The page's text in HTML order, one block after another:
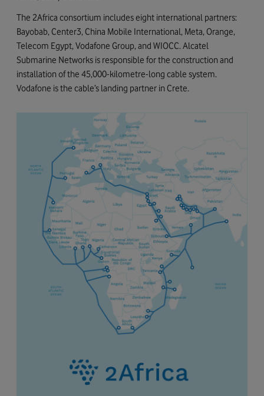
The 2Africa consortium includes eight international partners:
Bayobab, Center3, China Mobile International, Meta, Orange,
Telecom Egypt, Vodafone Group, and WIOCC. Alcatel
Submarine Networks is responsible for the construction and
installation of the 45,000-kilometre-long cable system.
Vodafone is the cable’s landing partner in Crete.